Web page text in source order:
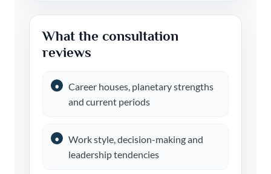
What the consultation
reviews
Career houses, planetary strengths
and current periods
Work style, decision-making and
leadership tendencies